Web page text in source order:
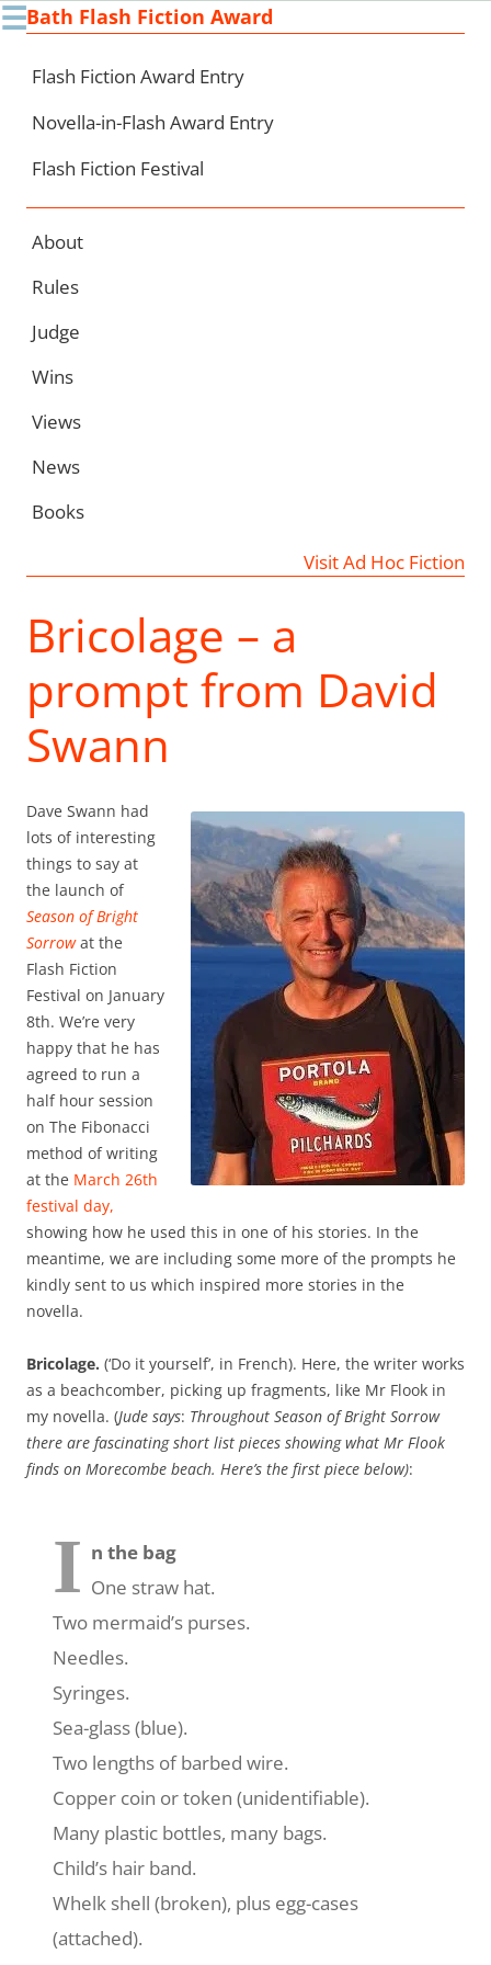
☰Bath Flash Fiction Award
Flash Fiction Award Entry
Novella-in-Flash Award Entry
Flash Fiction Festival
About
Rules
Judge
Wins
Views
News
Books
Visit Ad Hoc Fiction
Bricolage – a
prompt from David
Swann
Dave Swann had
lots of interesting
things to say at
the launch of
Season of Bright
Sorrowat the
Flash Fiction
Festival on January
8th. We’re very
happy that he has
agreed to run a
half hour session
on The Fibonacci
method of writing
at the March 26th
festival day,
showing how he used this in one of his stories. In the
meantime, we are including some more of the prompts he
kindly sent to us which inspired more stories in the
novella.
Bricolage. (‘Do it yourself’, in French). Here, the writer works
as a beachcomber, picking up fragments, like Mr Flook in
my novella. (Jude says: Throughout Season of Bright Sorrow
there are fascinating short list pieces showing what Mr Flook
finds on Morecombe beach. Here’s the first piece below):
I n the bag
One straw hat.
Two mermaid’s purses.
Needles.
Syringes.
Sea-glass (blue).
Two lengths of barbed wire.
Copper coin or token (unidentifiable).
Many plastic bottles, many bags.
Child’s hair band.
Whelk shell (broken), plus egg-cases
(attached).